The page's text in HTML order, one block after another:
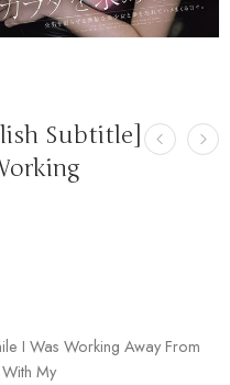
Subtitle]
I Was Working Away From
My